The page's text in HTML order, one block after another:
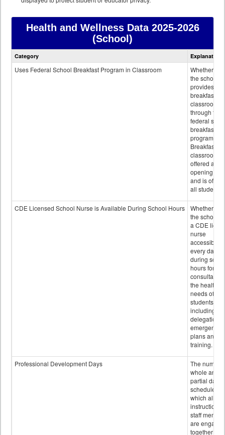
Health and Wellness Data2025-2026
(School)
Health
data
Category Explanation
Uses Federal School Breakfast Program in Classroom
Whether or
the school
provides
breakfast in
classroom
through the
federal
breakfast
program.
Breakfast in
classroom is
offered after
opening bell
and is
all students.
CDE Licensed School Nurse is Available During School Hours
Whether or
the school
a CDE
nurse
accessible
every day
during
hours for
consultation
the health
needs of
students
including
delegation,
emergency
plans and
training.
Professional Development Days
The number
whole and
partial days
scheduled in
which all
instructional
staff
are engaged
together in